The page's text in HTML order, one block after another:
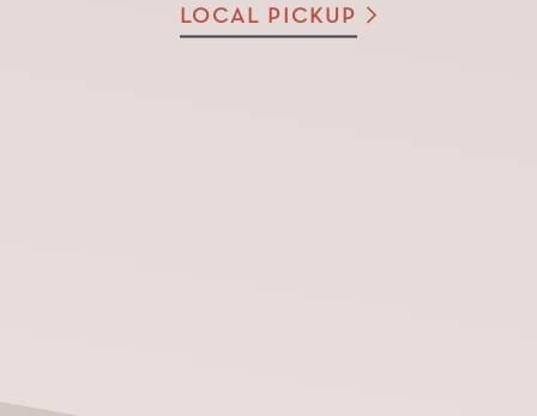
LOCAL PICKUP